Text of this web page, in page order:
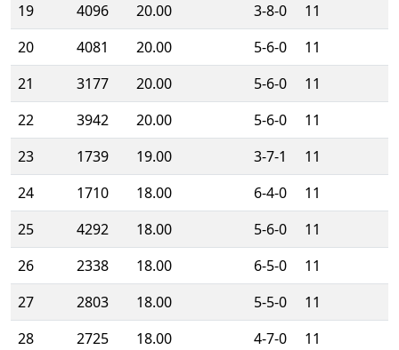
19
4096 20.00 3-8-0
11
20
4081 20.00 5-6-0
11
21
3177 20.00 5-6-0
11
22
3942 20.00 5-6-0
11
23
1739 19.00 3-7-1
11
24
1710 18.00 6-4-0
11
25
4292 18.00 5-6-0
11
26
2338 18.00 6-5-0
11
27
2803 18.00 5-5-0
11
28
2725 18.00 4-7-0
11